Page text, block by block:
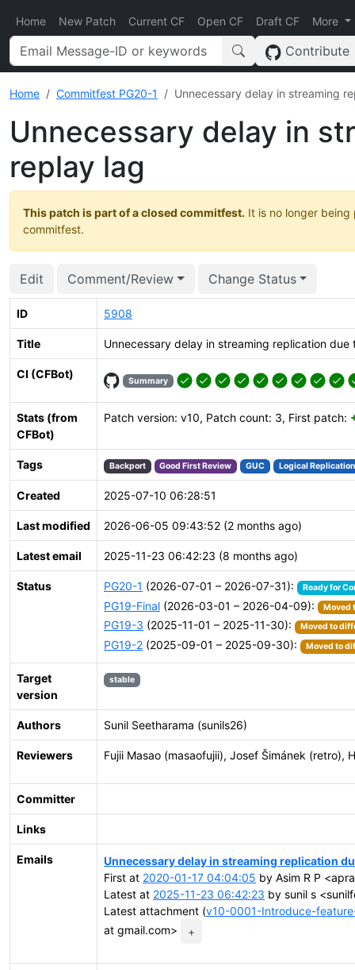
Home New Patch Current CF Open CF Draft CF More
Contribute
Home Commitfest PG20-1 Unnecessary delay in streaming
Unnecessary delay in
replay lag
This patch is part of a closed commitfest. It is no longer
commitfest.
Edit Comment/Review Change Status
ID 5908
Title Unnecessary delay in streaming replication due
CI (CFBot)
Summary
Stats (from
CFBot)
Patch version: v10, Patch count: 3, First patch:
Tags Backport Good First Review GUC Logical Replication
Created 2025-07-10 06:28:51
Last modified 2026-06-05 09:43:52 (2 months ago)
Latest email 2025-11-23 06:42:23 (8 months ago)
Status PG20-1 (2026-07-01 – 2026-07-31): Ready for
PG19-Final (2026-03-01 – 2026-04-09): Moved
PG19-3 (2025-11-01 – 2025-11-30): Moved to
PG19-2 (2025-09-01 – 2025-09-30): Moved to
Target
version
stable
Authors Sunil Seetharama (sunils26)
Reviewers Fujii Masao (masaofujii), Josef Šimánek (retro),
Committer
Links
Emails
Unnecessary delay in streaming replication
First at 2020-01-17 04:04:05 by Asim R P
Latest at 2025-11-23 06:42:23 by sunil s
Latest attachment (v10-0001-Introduce-
at gmail.com>
+